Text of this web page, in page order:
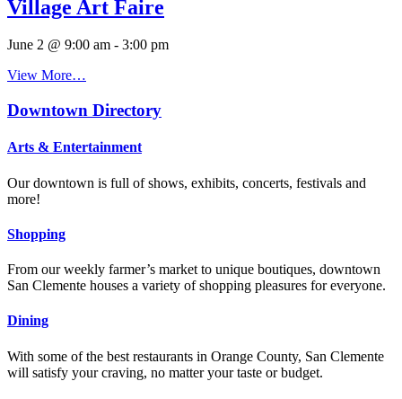
Village Art Faire
June 2 @ 9:00 am - 3:00 pm
View More…
Downtown Directory
Arts & Entertainment
Our downtown is full of shows, exhibits, concerts, festivals and
more!
Shopping
From our weekly farmer’s market to unique boutiques, downtown
San Clemente houses a variety of shopping pleasures for everyone.
Dining
With some of the best restaurants in Orange County, San Clemente
will satisfy your craving, no matter your taste or budget.